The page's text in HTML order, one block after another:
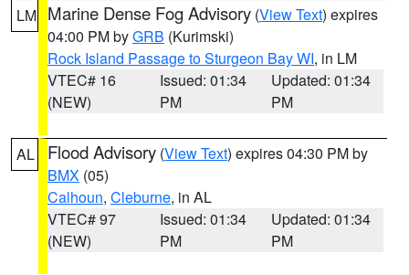
LM Marine Dense Fog Advisory (View Text) expires
04:00 PM byGRB (Kurimski)
Rock Island Passage to Sturgeon Bay WI, in LM
VTEC# 16
(NEW)
Issued: 01:34
PM
Updated: 01:34
PM
AL Flood Advisory (View Text) expires 04:30 PM by
BMX (05)
Calhoun, Cleburne, in AL
VTEC# 97
(NEW)
Issued: 01:34
PM
Updated: 01:34
PM